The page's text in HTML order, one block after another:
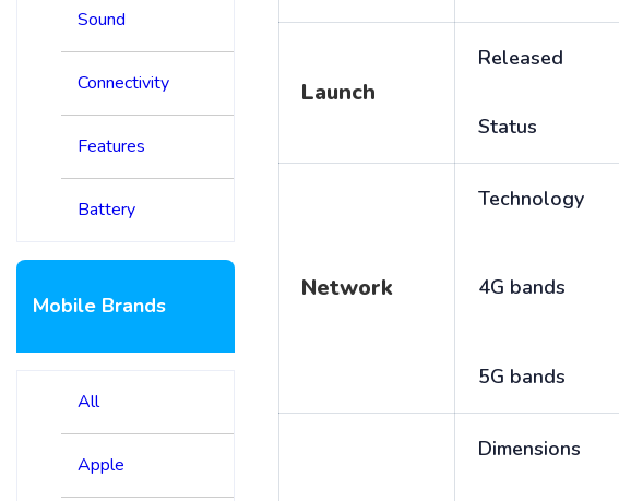
Sound
Connectivity
Features
Battery
Mobile Brands
All
Apple
Launch
Released
Status
Network
Technology
4G bands
5G bands
Dimensions